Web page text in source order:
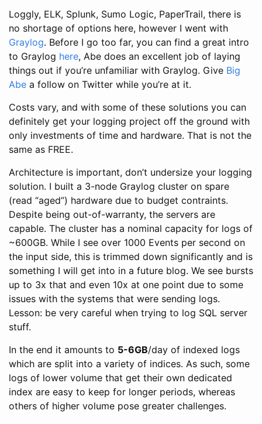
Loggly, ELK, Splunk, Sumo Logic, PaperTrail, there is
no shortage of options here, however I went with
Graylog. Before I go too far, you can find a great intro
to Graylog here, Abe does an excellent job of laying
things out if you’re unfamiliar with Graylog. Give Big
Abe a follow on Twitter while you’re at it.
Costs vary, and with some of these solutions you can
definitely get your logging project off the ground with
only investments of time and hardware. That is not the
same as FREE.
Architecture is important, don’t undersize your logging
solution. I built a 3-node Graylog cluster on spare
(read “aged”) hardware due to budget contraints.
Despite being out-of-warranty, the servers are
capable. The cluster has a nominal capacity for logs of
~600GB. While I see over 1000 Events per second on
the input side, this is trimmed down significantly and is
something I will get into in a future blog. We see bursts
up to 3x that and even 10x at one point due to some
issues with the systems that were sending logs.
Lesson: be very careful when trying to log SQL server
stuff.
In the end it amounts to 5-6GB/day of indexed logs
which are split into a variety of indices. As such, some
logs of lower volume that get their own dedicated
index are easy to keep for longer periods, whereas
others of higher volume pose greater challenges.